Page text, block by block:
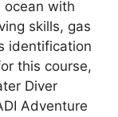
with
skills, gas
identification
this course,
Diver
Adventure